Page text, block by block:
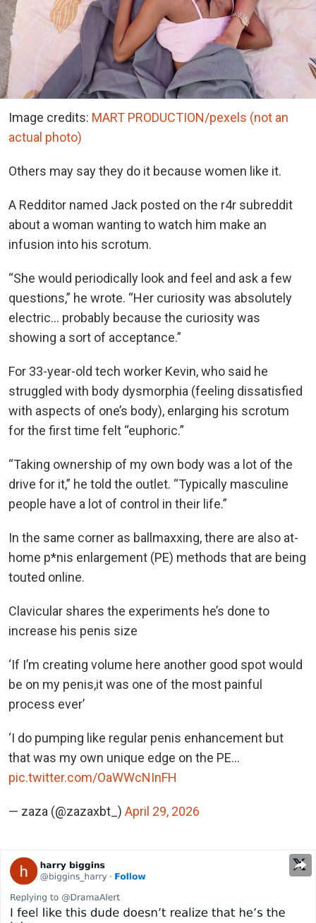
Image credits: MART PRODUCTION/pexels (not an
actual photo)
Others may say they do it because women like it.
A Redditor named Jack posted on the r4r subreddit
about a woman wanting to watch him make an
infusion into his scrotum.
“She would periodically look and feel and ask a few
questions,” he wrote. “Her curiosity was absolutely
electric… probably because the curiosity was
showing a sort of acceptance.”
For 33-year-old tech worker Kevin, who said he
struggled with body dysmorphia (feeling dissatisfied
with aspects of one’s body), enlarging his scrotum
for the first time felt “euphoric.”
“Taking ownership of my own body was a lot of the
drive for it,” he told the outlet. “Typically masculine
people have a lot of control in their life.”
In the same corner as ballmaxxing, there are also at-
home p*nis enlargement (PE) methods that are being
touted online.
Clavicular shares the experiments he’s done to
increase his penis size
‘If I’m creating volume here another good spot would
be on my penis,it was one of the most painful
process ever’
‘I do pumping like regular penis enhancement but
that was my own unique edge on the PE…
pic.twitter.com/OaWWcNInFH
— zaza (@zazaxbt_) April 29, 2026